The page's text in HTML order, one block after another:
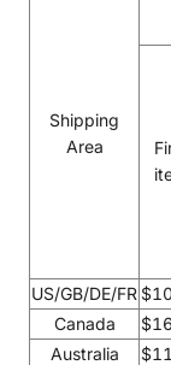
Shipping
Area
US/GB/DE/FR
Canada
Australia